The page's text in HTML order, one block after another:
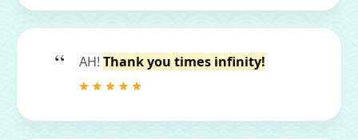
AH! Thank you times infinity!